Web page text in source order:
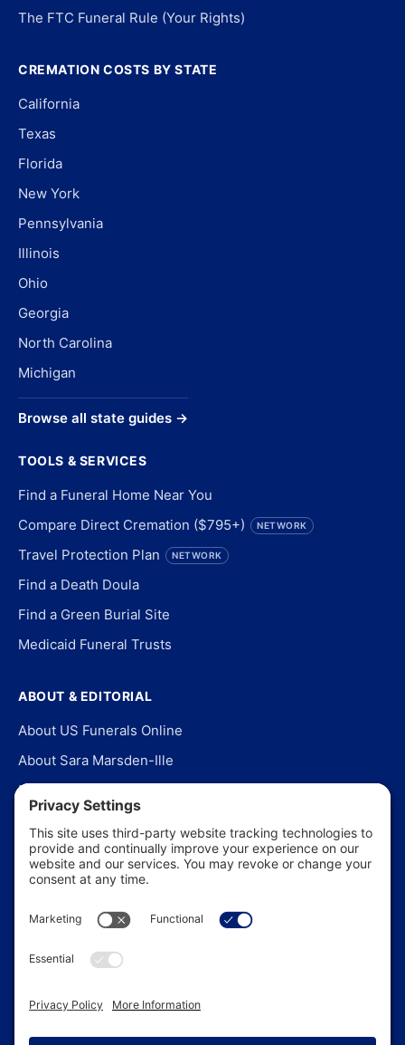
The FTC Funeral Rule (Your Rights)
CREMATION COSTS BY STATE
California
Texas
Florida
New York
Pennsylvania
Illinois
Ohio
Georgia
North Carolina
Michigan
Browse all state guides →
TOOLS & SERVICES
Find a Funeral Home Near You
Compare Direct Cremation ($795+)
NETWORK
Travel Protection Plan NETWORK
Find a Death Doula
Find a Green Burial Site
Medicaid Funeral Trusts
ABOUT & EDITORIAL
About US Funerals Online
About Sara Marsden-Ille
Editorial Policy
Our Story
Contact Us
In the News